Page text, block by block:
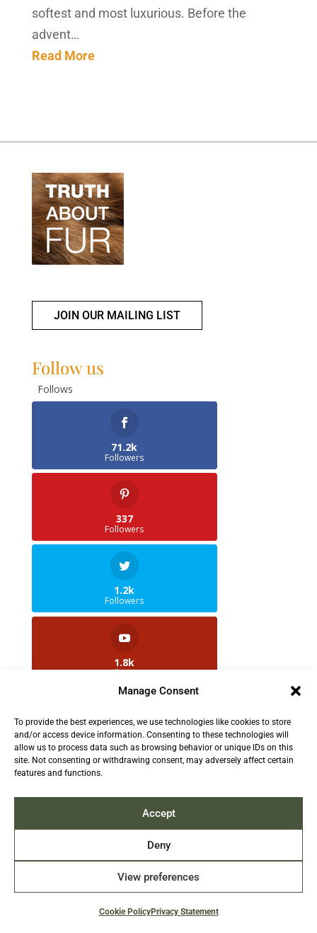
Manage Consent
To provide the best experiences, we use technologies like cookies to store
and/or access device information. Consenting to these technologies will
allow us to process data such as browsing behavior or unique IDs on this
site. Not consenting or withdrawing consent, may adversely affect certain
features and functions.
Accept
Deny
View preferences
Cookie PolicyPrivacy Statement
softest and most luxurious. Before the
advent…
Read More
JOIN OUR MAILING LIST
Follow us
Follows
71.2k
Followers
337
Followers
1.2k
Followers
1.8k
Followers
2.5k
Followers
Contact us:info@TruthAboutFur.com
2026 All rights reserved by the Fur Institute of
Canada | Website by Acxcom